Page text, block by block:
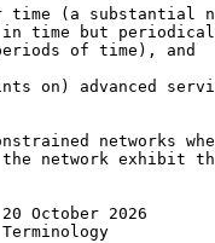
time (a substantial
time but
of time), and
on) advanced
networks
network exhibit
October 2026